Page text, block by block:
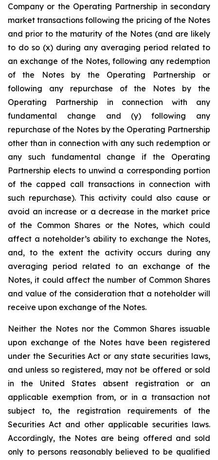
Company or the Operating Partnership in secondary
market transactions following the pricing of the Notes
and prior to the maturity of the Notes (and are likely
to do so (x) during any averaging period related to
an exchange of the Notes, following any redemption
of the Notes by the Operating Partnership or
following any repurchase of the Notes by the
Operating Partnership in connection with any
fundamental change and (y) following any
repurchase of the Notes by the Operating Partnership
other than in connection with any such redemption or
any such fundamental change if the Operating
Partnership elects to unwind a corresponding portion
of the capped call transactions in connection with
such repurchase). This activity could also cause or
avoid an increase or a decrease in the market price
of the Common Shares or the Notes, which could
affect a noteholder’s ability to exchange the Notes,
and, to the extent the activity occurs during any
averaging period related to an exchange of the
Notes, it could affect the number of Common Shares
and value of the consideration that a noteholder will
receive upon exchange of the Notes.
Neither the Notes nor the Common Shares issuable
upon exchange of the Notes have been registered
under the Securities Act or any state securities laws,
and unless so registered, may not be offered or sold
in the United States absent registration or an
applicable exemption from, or in a transaction not
subject to, the registration requirements of the
Securities Act and other applicable securities laws.
Accordingly, the Notes are being offered and sold
only to persons reasonably believed to be qualified